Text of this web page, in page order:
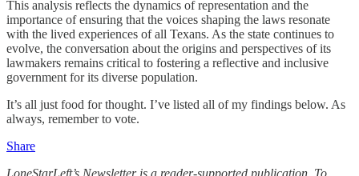
This analysis reflects the dynamics of representation and the
importance of ensuring that the voices shaping the laws resonate
with the lived experiences of all Texans. As the state continues to
evolve, the conversation about the origins and perspectives of its
lawmakers remains critical to fostering a reflective and inclusive
government for its diverse population.
It’s all just food for thought. I’ve listed all of my findings below. As
always, remember to vote.
Share